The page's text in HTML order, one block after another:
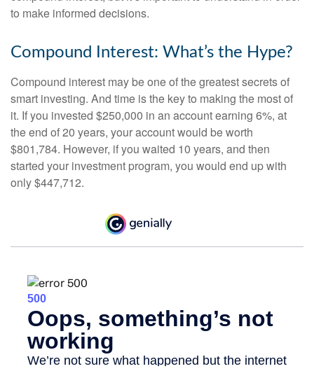
to make informed decisions.
Compound Interest: What’s the Hype?
Compound interest may be one of the greatest secrets of
smart investing. And time is the key to making the most of
it. If you invested $250,000 in an account earning 6%, at
the end of 20 years, your account would be worth
$801,784. However, if you waited 10 years, and then
started your investment program, you would end up with
only $447,712.